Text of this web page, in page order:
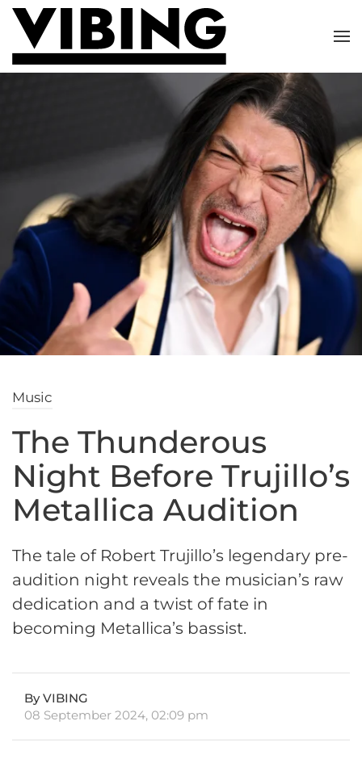
Skip to main content
Music
The Thunderous
Night Before Trujillo’s
Metallica Audition
The tale of Robert Trujillo’s legendary pre-
audition night reveals the musician’s raw
dedication and a twist of fate in
becoming Metallica’s bassist.
By VIBING
08 September 2024, 02:09 pm